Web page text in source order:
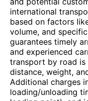
international
based on factors
volume, and
guarantees timely
and experienced
transport by road
distance, weight,
Additional charges
loading/unloading